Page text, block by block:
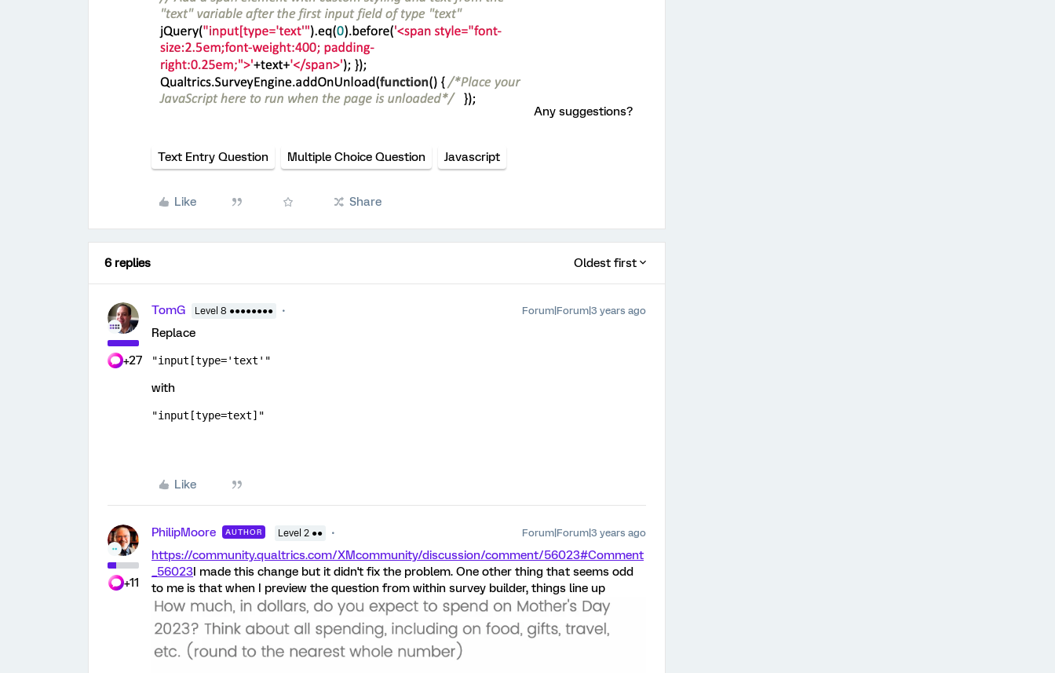
Any suggestions?
Text Entry Question Multiple Choice Question Javascript
Like Share
6 replies Oldest first
+27
TomG Level 8 ●●●●●●●● Forum|Forum|3 years ago
Replace
"input[type='text'"
with
"input[type=text]"
Like
+11
PhilipMoore AUTHOR Level 2 ●● Forum|Forum|3 years ago
https://community.qualtrics.com/XMcommunity/discussion/comment/56023#Comment
_56023I made this change but it didn't fix the problem. One other thing that seems odd
to me is that when I preview the question from within survey builder, things line up